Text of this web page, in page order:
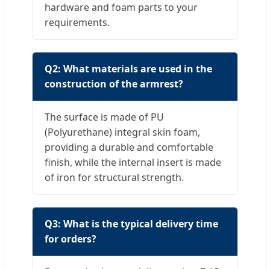
hardware and foam parts to your
requirements.
Q2: What materials are used in the
construction of the armrest?
The surface is made of PU
(Polyurethane) integral skin foam,
providing a durable and comfortable
finish, while the internal insert is made
of iron for structural strength.
Q3: What is the typical delivery time
for orders?